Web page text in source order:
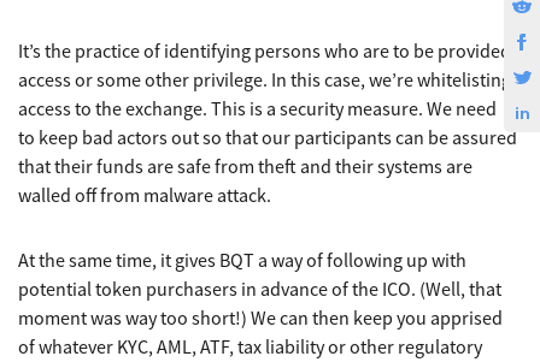
It’s the practice of identifying persons who are to be provided
access or some other privilege. In this case, we’re whitelisting
access to the exchange. This is a security measure. We need
to keep bad actors out so that our participants can be assured
that their funds are safe from theft and their systems are
walled off from malware attack.
At the same time, it gives BQT a way of following up with
potential token purchasers in advance of the ICO. (Well, that
moment was way too short!) We can then keep you apprised
of whatever KYC, AML, ATF, tax liability or other regulatory